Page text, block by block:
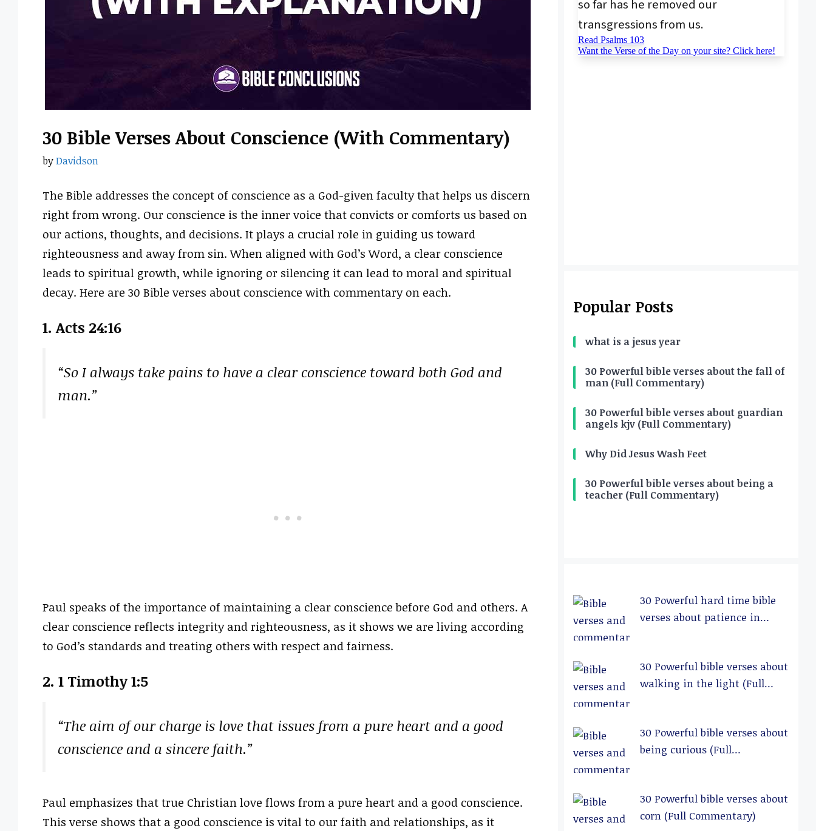
30 Bible Verses About Conscience (With Commentary)
byDavidson
The Bible addresses the concept of conscience as a God-given faculty that helps us discern
right from wrong. Our conscience is the inner voice that convicts or comforts us based on
our actions, thoughts, and decisions. It plays a crucial role in guiding us toward
righteousness and away from sin. When aligned with God’s Word, a clear conscience
leads to spiritual growth, while ignoring or silencing it can lead to moral and spiritual
decay. Here are 30 Bible verses about conscience with commentary on each.
1. Acts 24:16
“So I always take pains to have a clear conscience toward both God and
man.”
Paul speaks of the importance of maintaining a clear conscience before God and others. A
clear conscience reflects integrity and righteousness, as it shows we are living according
to God’s standards and treating others with respect and fairness.
2. 1 Timothy 1:5
“The aim of our charge is love that issues from a pure heart and a good
conscience and a sincere faith.”
Paul emphasizes that true Christian love flows from a pure heart and a good conscience.
This verse shows that a good conscience is vital to our faith and relationships, as it
Popular Posts
what is a jesus year
30 Powerful bible verses about the fall of
man (Full Commentary)
30 Powerful bible verses about guardian
angels kjv (Full Commentary)
Why Did Jesus Wash Feet
30 Powerful bible verses about being a
teacher (Full Commentary)
30 Powerful hard time bible
verses about patience in
30 Powerful bible verses about
walking in the light (Full
30 Powerful bible verses about
being curious (Full
30 Powerful bible verses about
corn (Full Commentary)